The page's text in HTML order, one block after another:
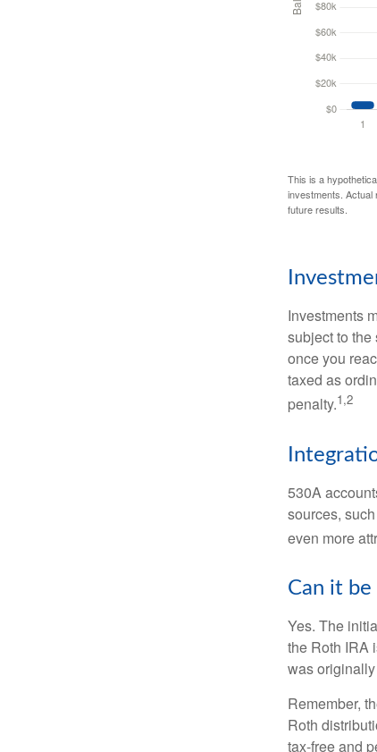
This is a
investments. Actual
future results.
Investments
subject to
once you
taxed as
penalty.1,2
530A
sources,
even more
Can it
Yes. The
the Roth IRA
was
Remember,
Roth
tax-free and